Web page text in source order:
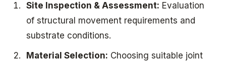
Site Inspection & Assessment: Evaluation
of structural movement requirements and
substrate conditions.
Material Selection: Choosing suitable joint